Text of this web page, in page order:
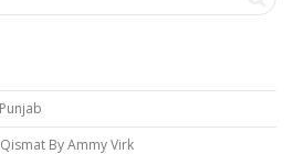
By Ammy Virk